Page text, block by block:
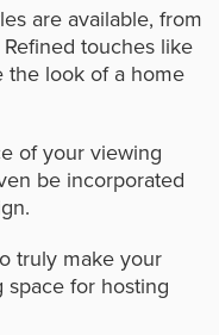
are available, from
touches like
the look of a home
of your viewing
be incorporated
truly make your
for hosting